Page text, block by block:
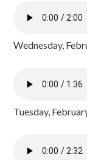
Wednesday,
Tuesday,